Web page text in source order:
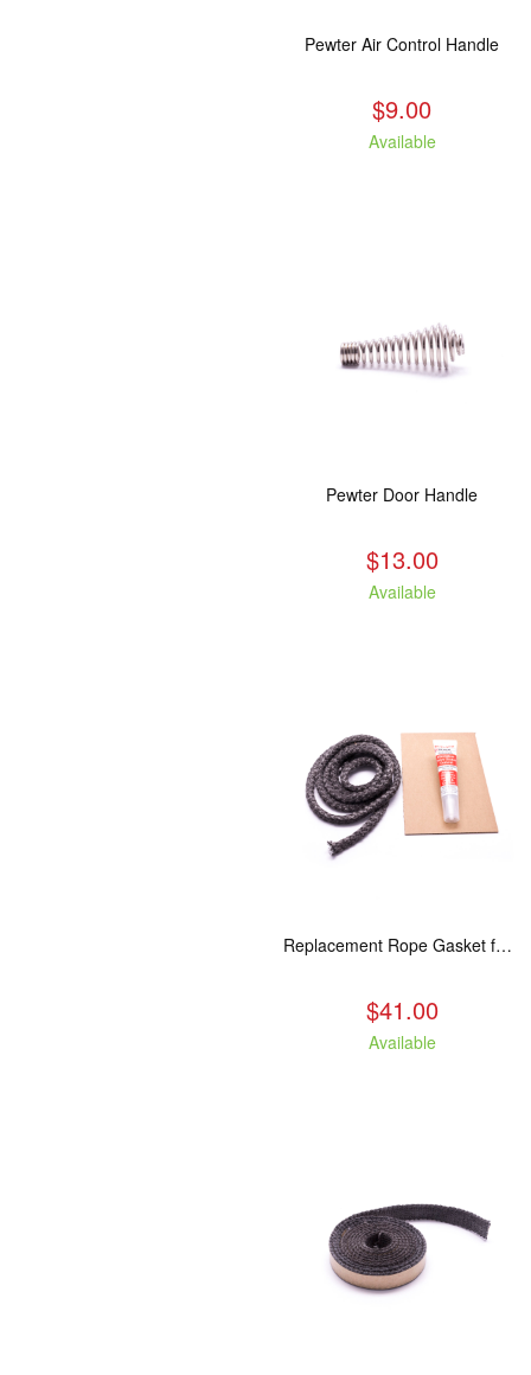
Pewter Air Control Handle
$9.00
Available
Pewter Door Handle
$13.00
Available
Replacement Rope Gasket for all Kuma Stoves, 8 feet
$41.00
Available